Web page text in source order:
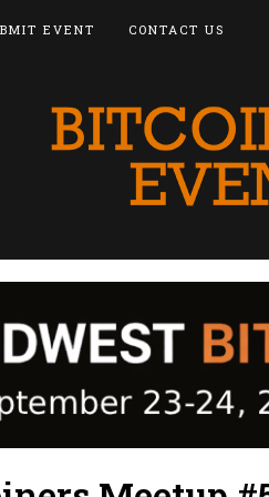
EVENT CONTACT US